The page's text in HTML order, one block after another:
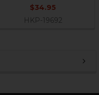
$34.95
HKP-19692